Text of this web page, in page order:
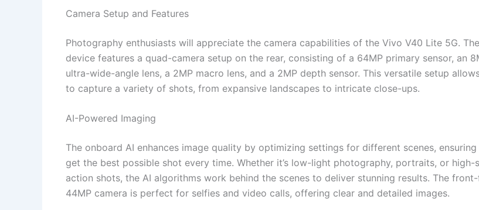
Camera Setup and Features
Photography enthusiasts will appreciate the camera capabilities of the Vivo V40 Lite 5G. The
device features a quad-camera setup on the rear, consisting of a 64MP primary sensor, an
ultra-wide-angle lens, a 2MP macro lens, and a 2MP depth sensor. This versatile setup
to capture a variety of shots, from expansive landscapes to intricate close-ups.
AI-Powered Imaging
The onboard AI enhances image quality by optimizing settings for different scenes, ensuring
get the best possible shot every time. Whether it’s low-light photography, portraits, or high-
action shots, the AI algorithms work behind the scenes to deliver stunning results. The
44MP camera is perfect for selfies and video calls, offering clear and detailed images.